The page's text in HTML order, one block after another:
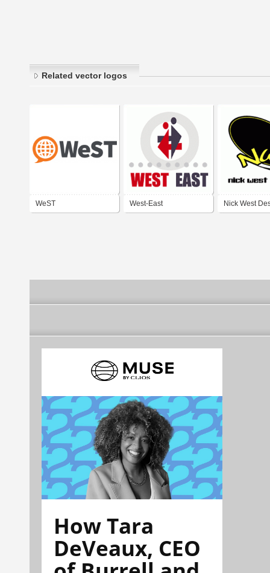
Related vector logos
WeST West-East Nick West
How Tara
DeVeaux, CEO